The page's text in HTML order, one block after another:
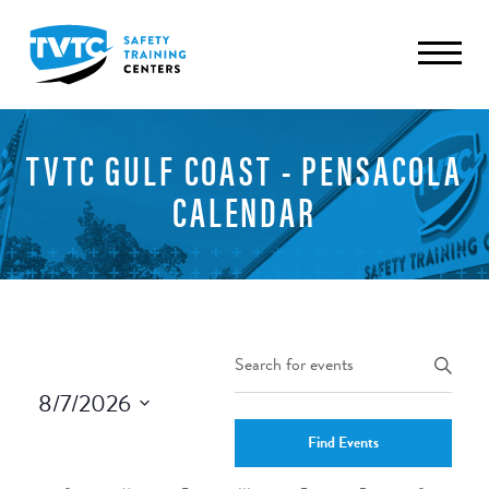
TVTC GULF COAST - PENSACOLA
CALENDAR
Events
Search
Enter
Search
Events
Find Events
8/7/2026